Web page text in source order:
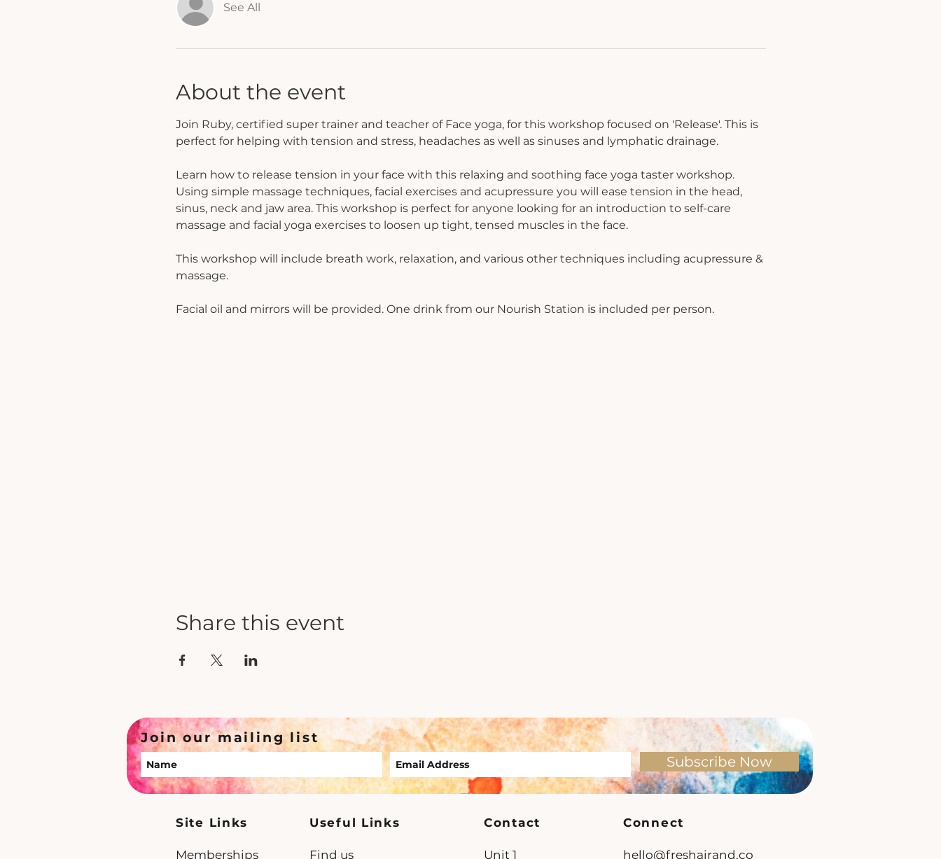
See All
About the event
Join Ruby, certified super trainer and teacher of Face yoga, for this workshop focused on 'Release'. This is
perfect for helping with tension and stress, headaches as well as sinuses and lymphatic drainage.
Learn how to release tension in your face with this relaxing and soothing face yoga taster workshop.
Using simple massage techniques, facial exercises and acupressure you will ease tension in the head,
sinus, neck and jaw area. This workshop is perfect for anyone looking for an introduction to self-care
massage and facial yoga exercises to loosen up tight, tensed muscles in the face.
This workshop will include breath work, relaxation, and various other techniques including acupressure &
massage.
Facial oil and mirrors will be provided. One drink from our Nourish Station is included per person.
Share this event
Join our mailing list
Subscribe Now
Site Links
Memberships
Useful Links
Find us
Contact
Unit 1
Connect
hello@freshairand.co